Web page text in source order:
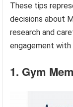
These tips
decisions about
research and
engagement
1. Gym